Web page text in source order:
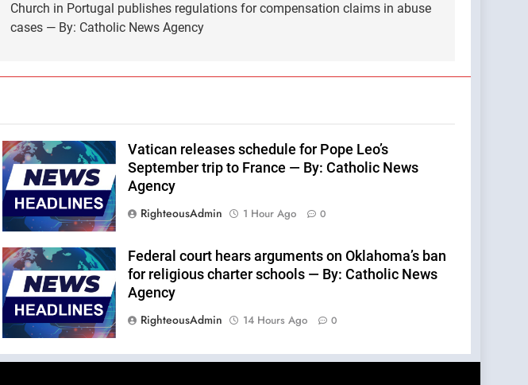
Church in Portugal publishes regulations for compensation claims in abuse
cases — By: Catholic News Agency
Vatican releases schedule for Pope Leo’s
September trip to France — By: Catholic News
Agency
RighteousAdmin
1 Hour Ago 0
Federal court hears arguments on Oklahoma’s ban
for religious charter schools — By: Catholic News
Agency
RighteousAdmin
14 Hours Ago 0